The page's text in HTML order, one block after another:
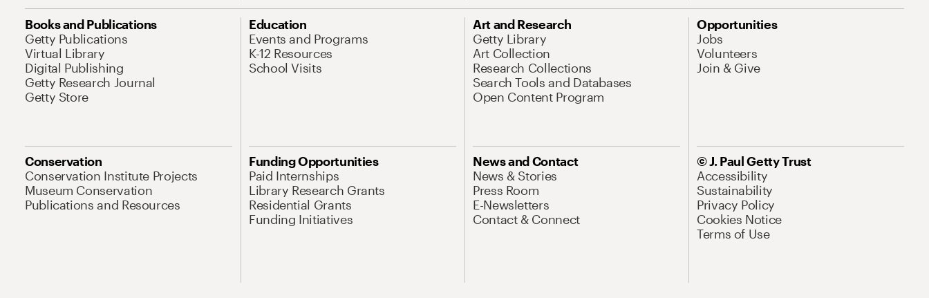
Books and Publications
Getty Publications
Virtual Library
Digital Publishing
Getty Research Journal
Getty Store
Education
Events and Programs
K-12 Resources
School Visits
Art and Research
Getty Library
Art Collection
Research Collections
Search Tools and Databases
Open Content Program
Opportunities
Jobs
Volunteers
Join & Give
Conservation
Conservation Institute Projects
Museum Conservation
Publications and Resources
Funding Opportunities
Paid Internships
Library Research Grants
Residential Grants
Funding Initiatives
News and Contact
News & Stories
Press Room
E-Newsletters
Contact & Connect
© J. Paul Getty Trust
Accessibility
Sustainability
Privacy Policy
Cookies Notice
Terms of Use